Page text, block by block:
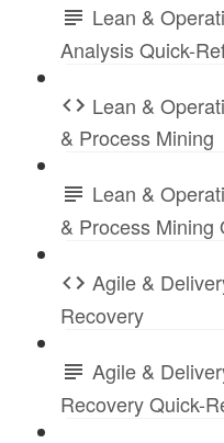
Lean &
Analysis Quick-
Lean &
& Process Mining
Lean &
& Process Mining
Agile &
Recovery
Agile &
Recovery Quick-